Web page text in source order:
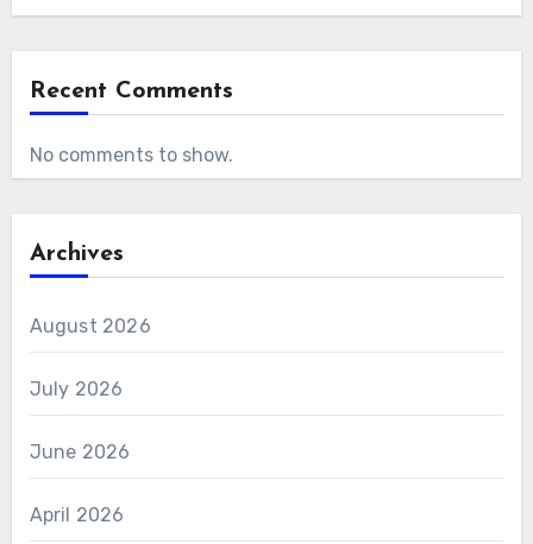
Recent Comments
No comments to show.
Archives
August 2026
July 2026
June 2026
April 2026